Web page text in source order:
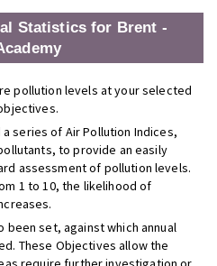
Statistics for Brent -
pollution levels at your selected
series of Air Pollution Indices,
to provide an easily
assessment of pollution levels.
1 to 10, the likelihood of
been set, against which annual
These Objectives allow the